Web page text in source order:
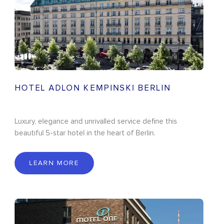
HOTEL ADLON KEMPINSKI BERLIN
Luxury, elegance and unrivalled service define this
beautiful 5-star hotel in the heart of Berlin.
LEARN MORE